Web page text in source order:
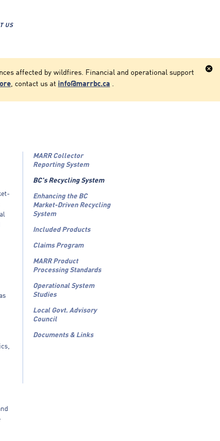
US
cancel
affected by wildfires. Financial and operational support
, contact us at info@marrbc.ca .
MARR Collector
Reporting System
BC's Recycling System
Enhancing the BC
Market-Driven Recycling
System
Included Products
Claims Program
MARR Product
Processing Standards
Operational System
Studies
Local Govt. Advisory
Council
Documents & Links